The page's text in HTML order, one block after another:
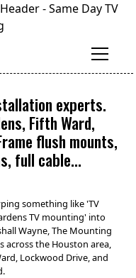
experts.
Fifth Ward,
flush mounts,
full cable...
something like 'TV
TV mounting' into
Wayne, The Mounting
across the Houston area,
Lockwood Drive, and